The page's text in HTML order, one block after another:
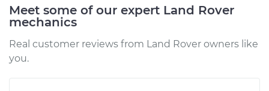
Meet some of our expert Land Rover
mechanics
Real customer reviews from Land Rover owners like
you.